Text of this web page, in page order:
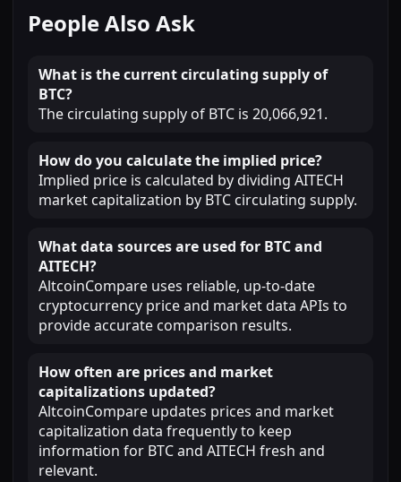
People Also Ask
What is the current circulating supply of
BTC?
The circulating supply of BTC is 20,066,921.
How do you calculate the implied price?
Implied price is calculated by dividing AITECH
market capitalization by BTC circulating supply.
What data sources are used for BTC and
AITECH?
AltcoinCompare uses reliable, up-to-date
cryptocurrency price and market data APIs to
provide accurate comparison results.
How often are prices and market
capitalizations updated?
AltcoinCompare updates prices and market
capitalization data frequently to keep
information for BTC and AITECH fresh and
relevant.